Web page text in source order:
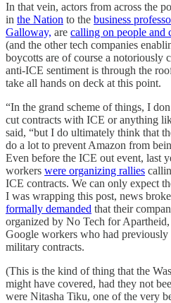
In that vein, actors from across the
in the Nation to the business
Galloway, are calling on people and
(and the other tech companies
boycotts are of course a notoriously
anti-ICE sentiment is through the
take all hands on deck at this point.
“In the grand scheme of things, I
cut contracts with ICE or anything
said, “but I do ultimately think that
do a lot to prevent Amazon from
Even before the ICE out event, last
workers were organizing rallies
ICE contracts. We can only expect
I was wrapping this post, news
formally demanded that their
organized by No Tech for
Google workers who had previously
military contracts.
(This is the kind of thing that the
might have covered, had they not
were Nitasha Tiku, one of the very